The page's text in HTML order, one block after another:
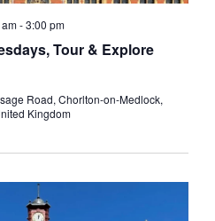
Tour & Explore
-3:00 pm
Road, Chorlton-on-Medlock,
Kingdom